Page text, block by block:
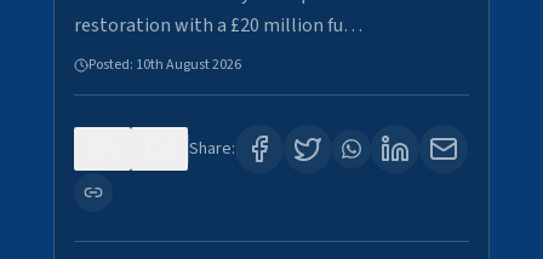
restoration with a £20 million fu…
Posted: 10th August 2026
Share: